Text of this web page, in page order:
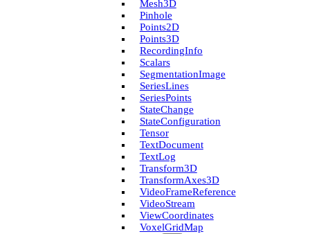
Mesh3D
Pinhole
Points2D
Points3D
Recording­Info
Scalars
Segmentation­Image
Series­Lines
Series­Points
State­Change
State­Configuration
Tensor
Text­Document
Text­Log
Transform3D
Transform­Axes3D
Video­Frame­Reference
Video­Stream
View­Coordinates
Voxel­Grid­Map